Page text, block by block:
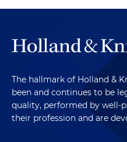
The hallmark of Holland &
been and continues to be
quality, performed by well-
their profession and are